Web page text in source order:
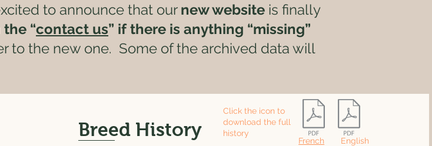
to announce that our new website is finally
“contact us” if there is anything “missing”
to the new one. Some of the archived data will
Breed History
Click the icon to
download the full
history
French English